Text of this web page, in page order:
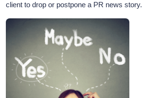
client to drop or postpone a PR news story.